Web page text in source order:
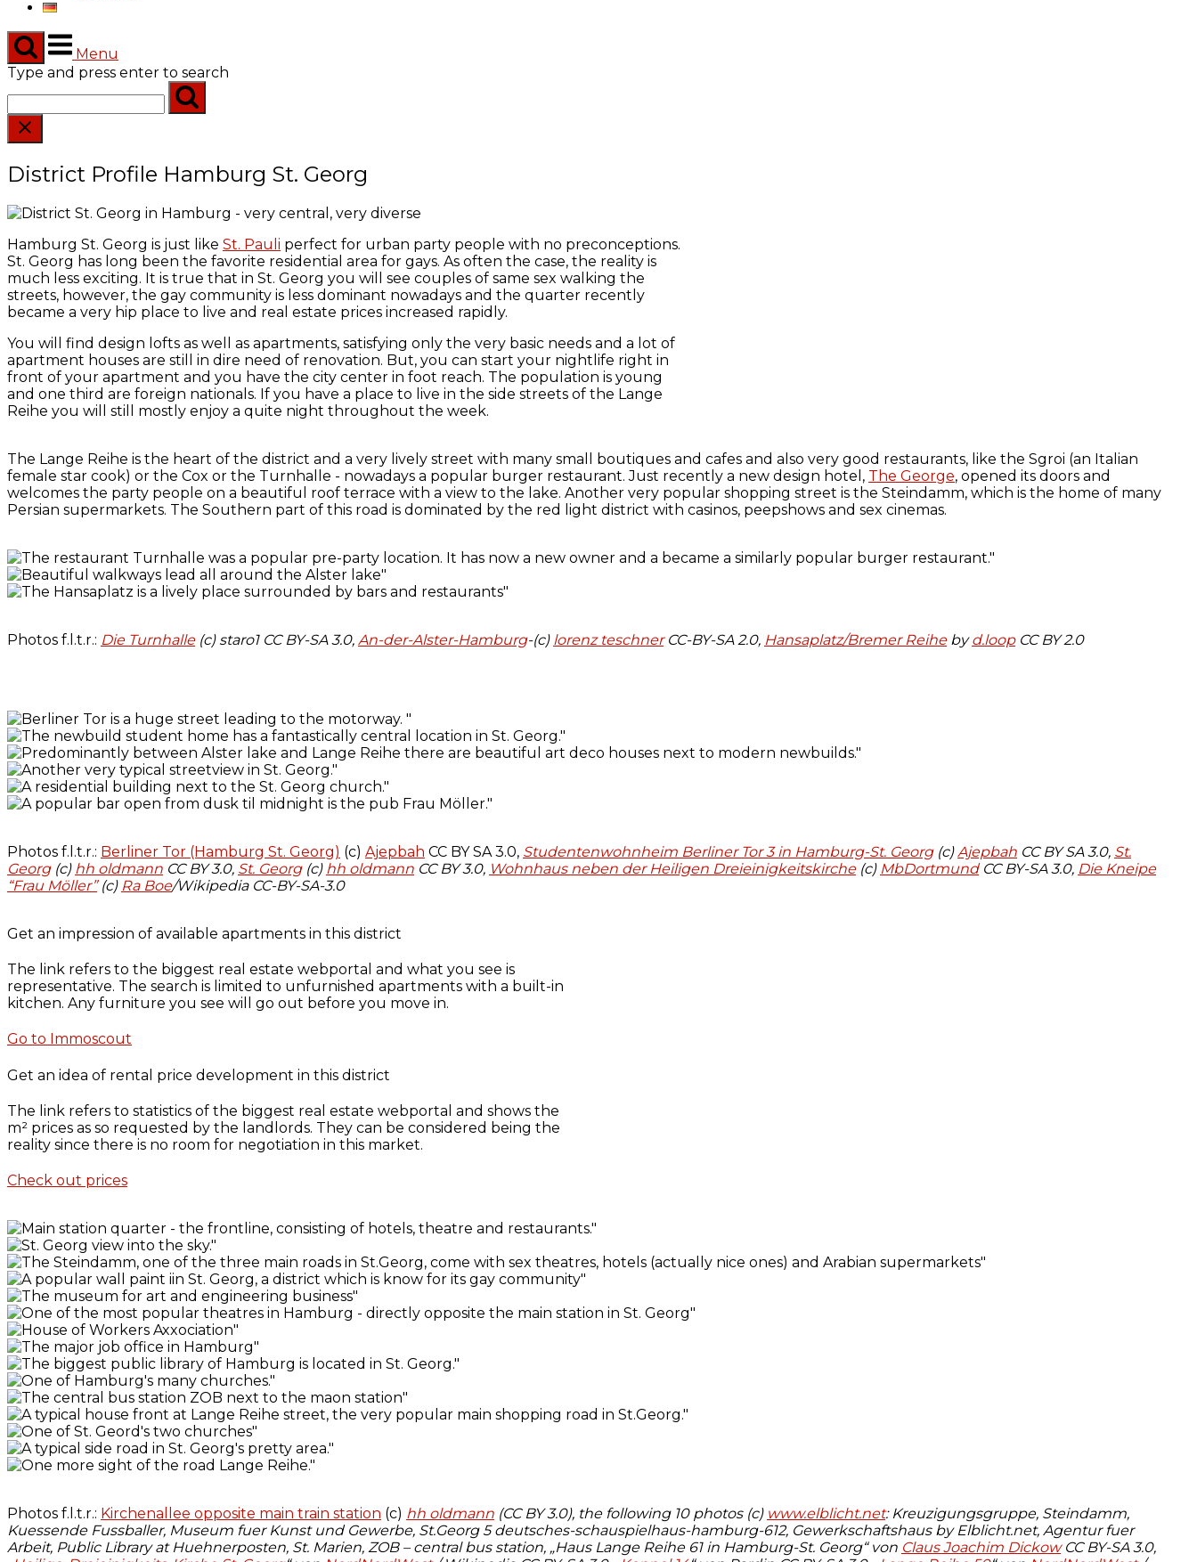
Menu
Type and press enter to search
District Profile Hamburg St. Georg
Hamburg St. Georg is just like St. Pauli perfect for urban party people with no preconceptions.
St. Georg has long been the favorite residential area for gays. As often the case, the reality is
much less exciting. It is true that in St. Georg you will see couples of same sex walking the
streets, however, the gay community is less dominant nowadays and the quarter recently
became a very hip place to live and real estate prices increased rapidly.
You will find design lofts as well as apartments, satisfying only the very basic needs and a lot of
apartment houses are still in dire need of renovation. But, you can start your nightlife right in
front of your apartment and you have the city center in foot reach. The population is young
and one third are foreign nationals. If you have a place to live in the side streets of the Lange
Reihe you will still mostly enjoy a quite night throughout the week.
The Lange Reihe is the heart of the district and a very lively street with many small boutiques and cafes and also very good restaurants, like the Sgroi (an Italian
female star cook) or the Cox or the Turnhalle - nowadays a popular burger restaurant. Just recently a new design hotel, The George, opened its doors and
welcomes the party people on a beautiful roof terrace with a view to the lake. Another very popular shopping street is the Steindamm, which is the home of many
Persian supermarkets. The Southern part of this road is dominated by the red light district with casinos, peepshows and sex cinemas.
Photos f.l.t.r.: Die Turnhalle(c) staro1 CC BY-SA 3.0, An-der-Alster-Hamburg-(c) lorenz teschnerCC-BY-SA 2.0, Hansaplatz/Bremer Reihebyd.loopCC BY 2.0
Photos f.l.t.r.: Berliner Tor (Hamburg St. Georg) (c) Ajepbah CC BY SA 3.0, Studentenwohnheim Berliner Tor 3 in Hamburg-St. Georg(c)Ajepbah CC BY SA 3.0, St.
Georg(c) hh oldmann CC BY 3.0, St. Georg(c) hh oldmann CC BY 3.0, Wohnhaus neben der Heiligen Dreieinigkeitskirche(c) MbDortmundCC BY-SA 3.0, Die Kneipe
“Frau Möller”(c) Ra Boe/Wikipedia CC-BY-SA-3.0
Get an impression of available apartments in this district
The link refers to the biggest real estate webportal and what you see is
representative. The search is limited to unfurnished apartments with a built-in
kitchen. Any furniture you see will go out before you move in.
Go to Immoscout
Get an idea of rental price development in this district
The link refers to statistics of the biggest real estate webportal and shows the
m² prices as so requested by the landlords. They can be considered being the
reality since there is no room for negotiation in this market.
Check out prices
Photos f.l.t.r.: Kirchenallee opposite main train station (c) hh oldmann (CC BY 3.0), the following 10 photos (c) www.elblicht.net: Kreuzigungsgruppe, Steindamm,
Kuessende Fussballer, Museum fuer Kunst und Gewerbe, St.Georg 5 deutsches-schauspielhaus-hamburg-612, Gewerkschaftshaus by Elblicht.net, Agentur fuer
Arbeit, Public Library at Huehnerposten, St. Marien, ZOB – central bus station, „Haus Lange Reihe 61 in Hamburg-St. Georg“ von Claus Joachim Dickow CC BY-SA 3.0,